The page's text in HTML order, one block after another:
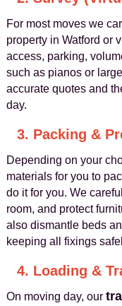
For most moves we
property in Watford or
access, parking,
such as pianos or
accurate quotes and
day.
3. Packing &
Depending on your
materials for you to
do it for you. We
room, and protect
also dismantle beds
keeping all fixings
4. Loading &
On moving day, our